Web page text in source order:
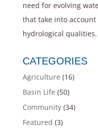
need for evolving
that take into account
hydrological qualities.
CATEGORIES
Agriculture (16)
Basin Life (50)
Community(34)
Featured (3)